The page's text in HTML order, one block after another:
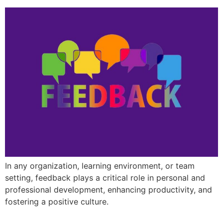
In any organization, learning environment, or team
setting, feedback plays a critical role in personal and
professional development, enhancing productivity, and
fostering a positive culture.